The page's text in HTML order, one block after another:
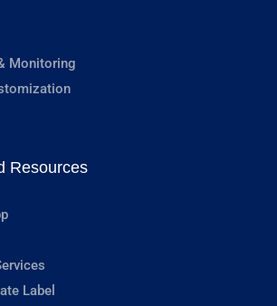
Monitoring
Resources
Label